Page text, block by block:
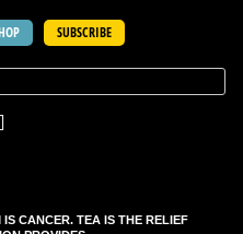
SUBSCRIBE
CANCER. TEA IS THE RELIEF